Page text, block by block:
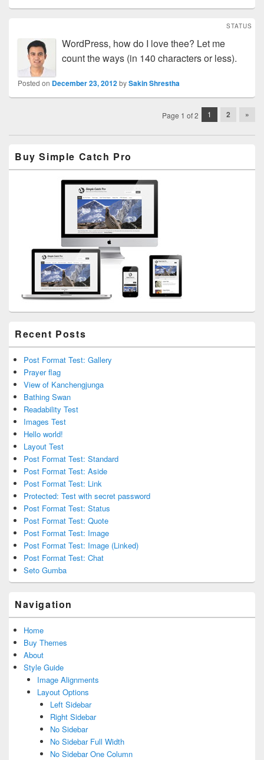
STATUS
WordPress, how do I love thee? Let me
count the ways (in 140 characters or less).
Posted on December 23, 2012bySakin Shrestha
Page 1 of 2 1 2 »
Sidebar
Widget
Buy Simple Catch Pro
Recent Posts
Post Format Test: Gallery
Prayer flag
View of Kanchengjunga
Bathing Swan
Readability Test
Images Test
Hello world!
Layout Test
Post Format Test: Standard
Post Format Test: Aside
Post Format Test: Link
Protected: Test with secret password
Post Format Test: Status
Post Format Test: Quote
Post Format Test: Image
Post Format Test: Image (Linked)
Post Format Test: Chat
Seto Gumba
Navigation
Home
Buy Themes
About
Style Guide
Image Alignments
Layout Options
Left Sidebar
Right Sidebar
No Sidebar
No Sidebar Full Width
No Sidebar One Column